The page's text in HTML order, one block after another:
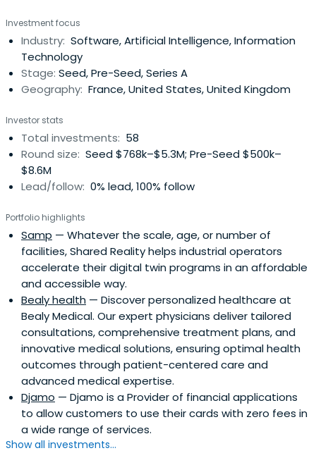
Investment focus
Industry: Software, Artificial Intelligence, Information
Technology
Stage: Seed, Pre-Seed, Series A
Geography: France, United States, United Kingdom
Investor stats
Total investments: 58
Round size: Seed $768k–$5.3M; Pre-Seed $500k–
$8.6M
Lead/follow: 0% lead, 100% follow
Portfolio highlights
Samp — Whatever the scale, age, or number of
facilities, Shared Reality helps industrial operators
accelerate their digital twin programs in an affordable
and accessible way.
Bealy health — Discover personalized healthcare at
Bealy Medical. Our expert physicians deliver tailored
consultations, comprehensive treatment plans, and
innovative medical solutions, ensuring optimal health
outcomes through patient-centered care and
advanced medical expertise.
Djamo — Djamo is a Provider of financial applications
to allow customers to use their cards with zero fees in
a wide range of services.
Show all investments...